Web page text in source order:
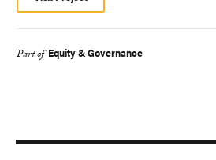
Part of Equity & Governance